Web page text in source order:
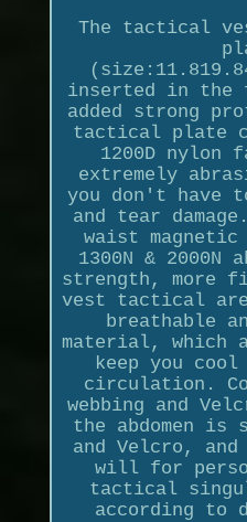
The tactical
inserted in the
added strong
tactical plate
1200D nylon
extremely
you don't have
and tear
waist magnetic
1300N & 2000N
strength, more
vest tactical
breathable
material, which
keep you
circulation.
webbing and
the abdomen is
and Velcro, and
will for
tactical
according to